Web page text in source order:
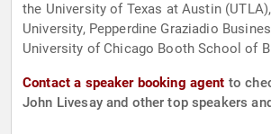
the University of Texas at Austin
University, Pepperdine Graziadio Business school, and the
University of Chicago Booth School of
Contact a speaker booking agent to
John Livesay and other top speakers